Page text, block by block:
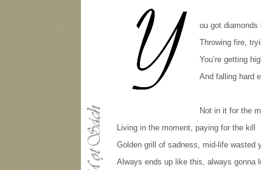
ou got
Throwing fire,
You’re getting
And falling hard
Not in it for the
Living in the moment, paying for the kill
Golden grill of sadness, mid-life wasted
Always ends up like this, always gonna